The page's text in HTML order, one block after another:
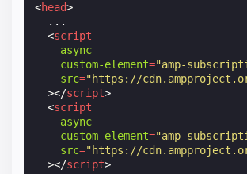
<head>
  ...
<script
async
custom-element="amp-
src="https://
></script>
<script
async
custom-element="amp-
src="https://
></script>